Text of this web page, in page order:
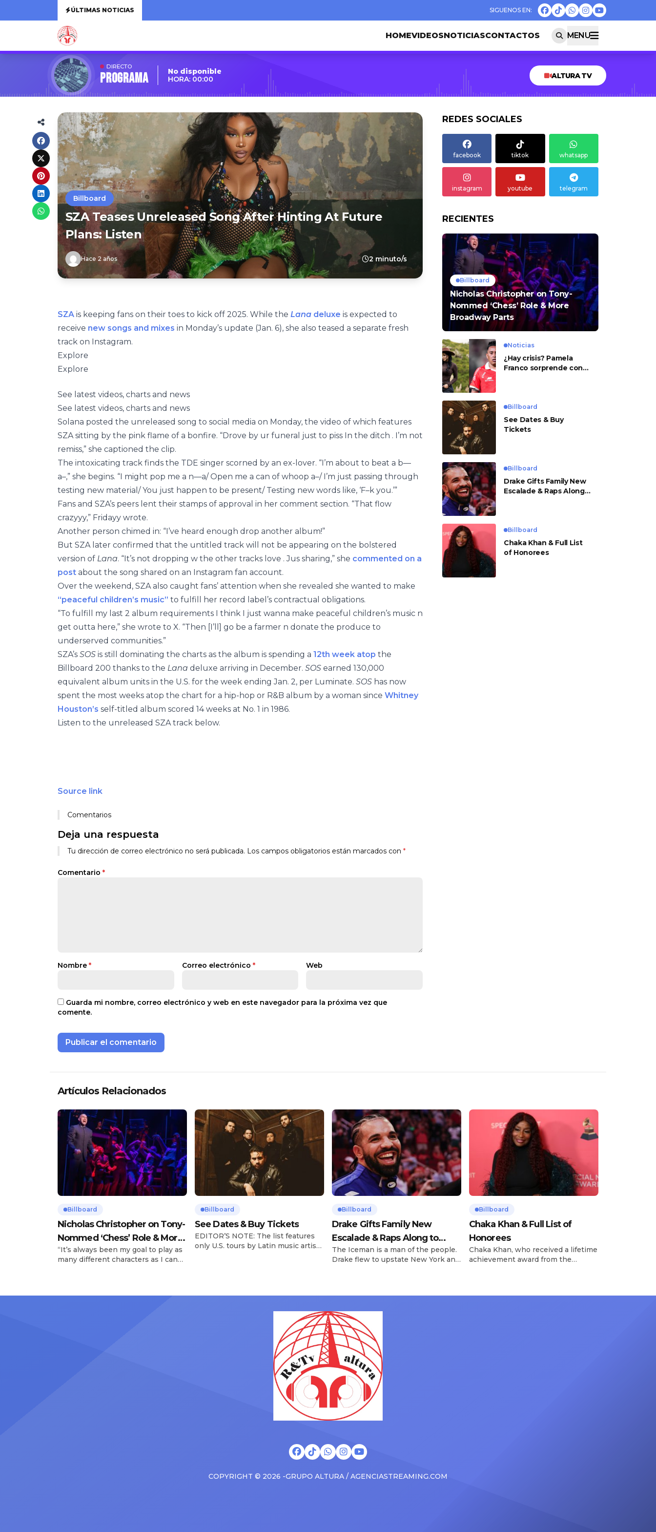
ÚLTIMAS NOTICIAS
HOMEVIDEOSNOTICIASCONTACTOS MENU
DIRECTO
Programa
No disponible
HORA: 00:00
ALTURA TV
Billboard
SZA Teases Unreleased Song After Hinting At Future
Plans: Listen
Hace 2 años 2 minuto/s
SZA is keeping fans on their toes to kick off 2025. While the Lana deluxe is expected to
receive new songs and mixes in Monday’s update (Jan. 6), she also teased a separate fresh
track on Instagram.
Explore
Explore
See latest videos, charts and news
See latest videos, charts and news
Solana posted the unreleased song to social media on Monday, the video of which features
SZA sitting by the pink flame of a bonfire. “Drove by ur funeral just to piss In the ditch . I’m not
remiss,” she captioned the clip.
The intoxicating track finds the TDE singer scorned by an ex-lover. “I’m about to beat a b—
a–,” she begins. “I might pop me a n—a/ Open me a can of whoop a–/ I’m just passing through
testing new material/ You just happen to be present/ Testing new words like, ‘F–k you.’”
Fans and SZA’s peers lent their stamps of approval in her comment section. “That flow
crazyyy,” Fridayy wrote.
Another person chimed in: “I’ve heard enough drop another album!”
But SZA later confirmed that the untitled track will not be appearing on the bolstered
version of Lana. “It’s not dropping w the other tracks love . Jus sharing,” she commented on a
post about the song shared on an Instagram fan account.
Over the weekend, SZA also caught fans’ attention when she revealed she wanted to make
“peaceful children’s music” to fulfill her record label’s contractual obligations.
“To fulfill my last 2 album requirements I think I just wanna make peaceful children’s music n
get outta here,” she wrote to X. “Then [I’ll] go be a farmer n donate the produce to
underserved communities.”
SZA’s SOS is still dominating the charts as the album is spending a 12th week atop the
Billboard 200 thanks to the Lana deluxe arriving in December. SOS earned 130,000
equivalent album units in the U.S. for the week ending Jan. 2, per Luminate. SOS has now
spent the most weeks atop the chart for a hip-hop or R&B album by a woman since Whitney
Houston’s self-titled album scored 14 weeks at No. 1 in 1986.
Listen to the unreleased SZA track below.
Source link
Comentarios
Deja una respuesta
Tu dirección de correo electrónico no será publicada. Los campos obligatorios están marcados con *
Comentario *
Nombre * Correo electrónico * Web
Guarda mi nombre, correo electrónico y web en este navegador para la próxima vez que
comente.
REDES SOCIALES
facebook tiktok whatsapp
instagram youtube telegram
RECIENTES
Billboard
Nicholas Christopher on Tony-
Nommed ‘Chess’ Role & More
Broadway Parts
Noticias
¿Hay crisis? Pamela
Franco sorprende con
Billboard
See Dates & Buy
Tickets
Billboard
Drake Gifts Family New
Escalade & Raps Along
Billboard
Chaka Khan & Full List
of Honorees
Artículos Relacionados
Billboard
Nicholas Christopher on Tony-
Nommed ‘Chess’ Role & More
Broadway Parts
“It’s always been my goal to play as
many different characters as I can
certainly share — but few get to
Billboard
See Dates & Buy Tickets
EDITOR’S NOTE: The list features
only U.S. tours by Latin music artists
Latin artists toured across the
numbers at the boxscore and
memorable experiences for Latin
Billboard
Drake Gifts Family New
Escalade & Raps Along to
‘Janice STFU’
The Iceman is a man of the people.
Drake flew to upstate New York and
Drizzy anthems, and surprised the
SUV. Drake was in the backseat
rapping along to […]
Billboard
Chaka Khan & Full List of
Honorees
Chaka Khan, who received a lifetime
achievement award from the
be presented with the Vanguard
COPYRIGHT © 2026 -GRUPO ALTURA / AGENCIASTREAMING.COM